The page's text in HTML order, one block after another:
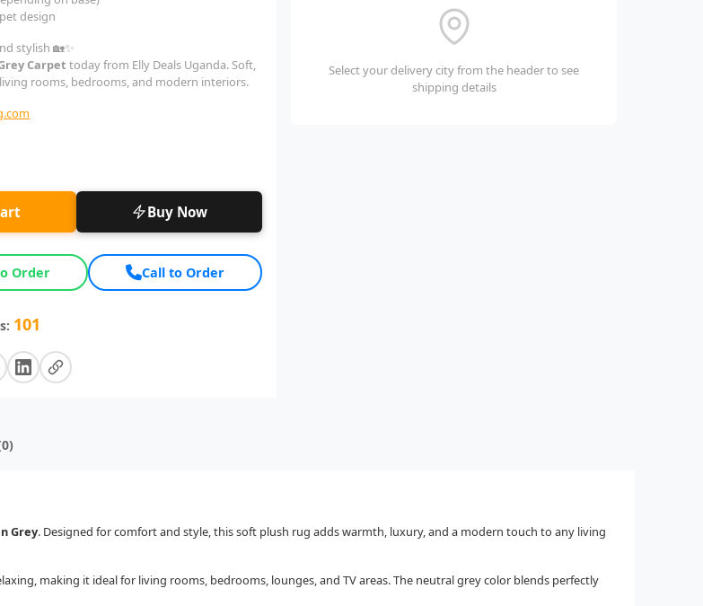
design
stylish 🏡✨
Carpet today from Elly Deals Uganda. Soft,
rooms, bedrooms, and modern interiors.
Buy Now
Order Call to Order
101
Select your delivery city from the header to see
shipping details
Grey. Designed for comfort and style, this soft plush rug adds warmth, luxury, and a modern touch to any living
making it ideal for living rooms, bedrooms, lounges, and TV areas. The neutral grey color blends perfectly